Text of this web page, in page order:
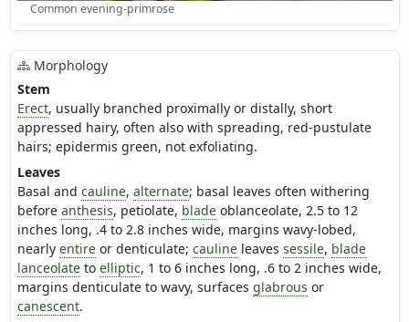
Common evening-primrose
Morphology
Stem
Erect, usually branched proximally or distally, short
appressed hairy, often also with spreading, red-pustulate
hairs; epidermis green, not exfoliating.
Leaves
Basal and cauline, alternate; basal leaves often withering
before anthesis, petiolate, bladeoblanceolate, 2.5 to 12
inches long, .4 to 2.8 inches wide, margins wavy-lobed,
nearly entireor denticulate; caulineleaves sessile, blade
lanceolateto elliptic, 1 to 6 inches long, .6 to 2 inches wide,
margins denticulate to wavy, surfaces glabrous or
canescent.